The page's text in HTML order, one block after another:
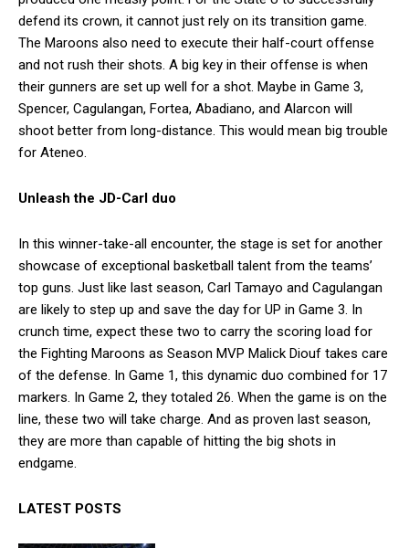
defend its crown, it cannot just rely on its transition game.
The Maroons also need to execute their half-court offense
and not rush their shots. A big key in their offense is when
their gunners are set up well for a shot. Maybe in Game 3,
Spencer, Cagulangan, Fortea, Abadiano, and Alarcon will
shoot better from long-distance. This would mean big trouble
for Ateneo.
Unleash the JD-Carl duo
In this winner-take-all encounter, the stage is set for another
showcase of exceptional basketball talent from the teams’
top guns. Just like last season, Carl Tamayo and Cagulangan
are likely to step up and save the day for UP in Game 3. In
crunch time, expect these two to carry the scoring load for
the Fighting Maroons as Season MVP Malick Diouf takes care
of the defense. In Game 1, this dynamic duo combined for 17
markers. In Game 2, they totaled 26. When the game is on the
line, these two will take charge. And as proven last season,
they are more than capable of hitting the big shots in
endgame.
LATEST POSTS